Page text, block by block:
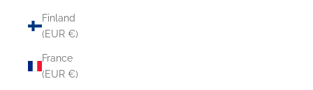
Finland
(EUR €)
France
(EUR €)